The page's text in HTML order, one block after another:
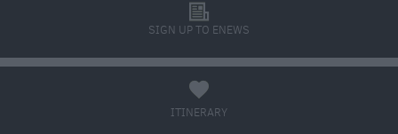
SIGN UP TO ENEWS
l
ITINERARY
a